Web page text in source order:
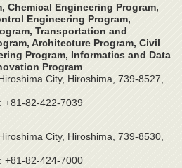
Chemical Engineering Program,
Engineering Program,
Transportation and
Architecture Program, Civil
Program, Informatics and Data
Program
City, Hiroshima, 739-8527,
+81-82-422-7039
City, Hiroshima, 739-8530,
+81-82-424-7000